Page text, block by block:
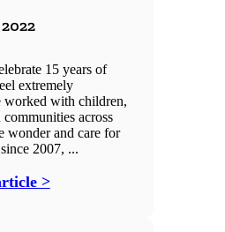
15 years of
extremely
worked with children,
across
wonder and care for
2007, ...
>